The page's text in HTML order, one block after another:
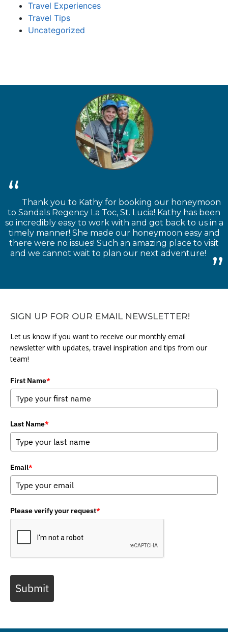
Travel Experiences
Travel Tips
Uncategorized
Thank you to Kathy for booking our honeymoon
to Sandals Regency La Toc, St. Lucia! Kathy has been
so incredibly easy to work with and got back to us in a
timely manner! She made our honeymoon easy and
there were no issues! Such an amazing place to visit
and we cannot wait to plan our next adventure!
SIGN UP FOR OUR EMAIL NEWSLETTER!
Let us know if you want to receive our monthly email
newsletter with updates, travel inspiration and tips from our
team!
First Name*
Last Name*
Email*
Please verify your request*
Submit